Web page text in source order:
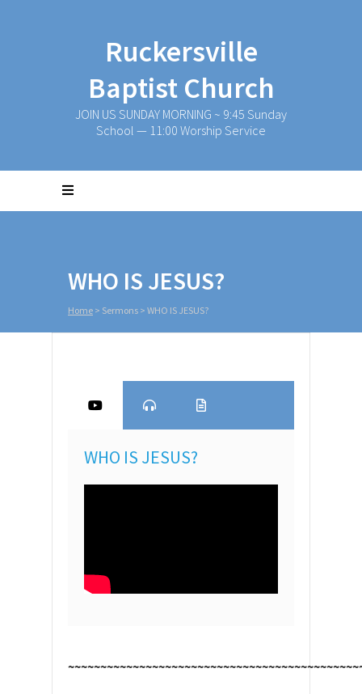
Ruckersville
Baptist Church
JOIN US SUNDAY MORNING ~ 9:45 Sunday
School — 11:00 Worship Service
WHO IS JESUS?
Home > Sermons > WHO IS JESUS?
WHO IS JESUS?